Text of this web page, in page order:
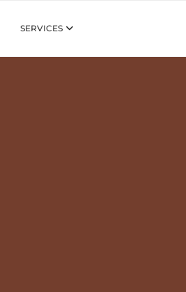
SERVICES